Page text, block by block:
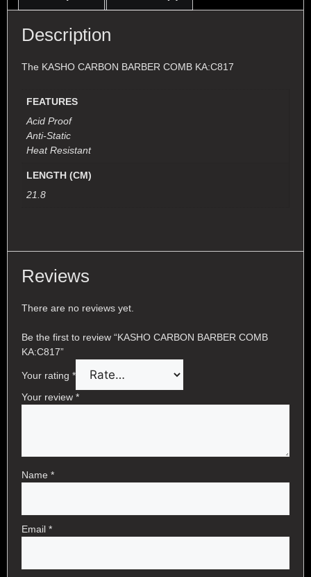
Description
The KASHO CARBON BARBER COMB KA:C817
FEATURES
Acid Proof
Anti-Static
Heat Resistant
LENGTH (CM)
21.8
Reviews
There are no reviews yet.
Be the first to review “KASHO CARBON BARBER COMB
KA:C817”
Your rating *
Your review *
Name *
Email *